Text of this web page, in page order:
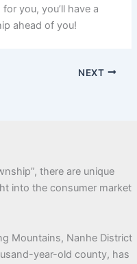
you, you’ll have a
ahead of you!
NEXT
there are unique
into the consumer market
Mountains, Nanhe District
year-old county, has